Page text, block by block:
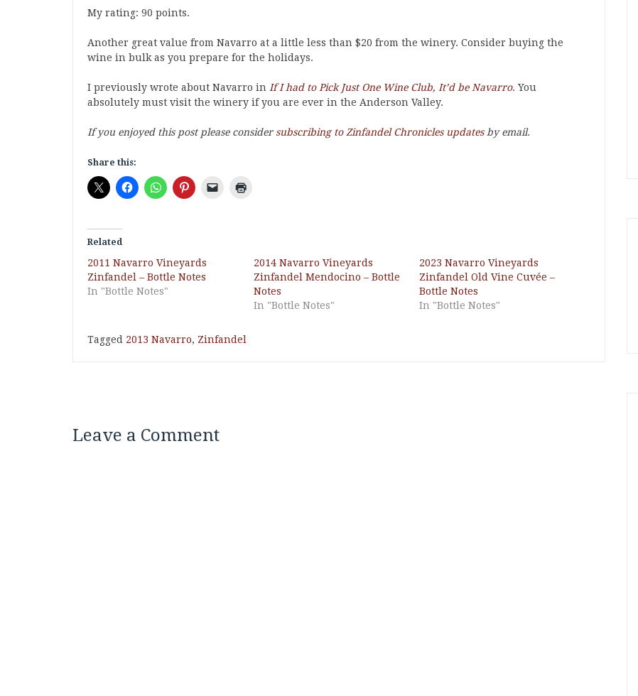
My rating: 90 points.
Another great value from Navarro at a little less than $20 from the winery. Consider buying the
wine in bulk as you prepare for the holidays.
I previously wrote about Navarro in If I had to Pick Just One Wine Club, It’d be Navarro. You
absolutely must visit the winery if you are ever in the Anderson Valley.
If you enjoyed this post please consider subscribing to Zinfandel Chronicles updatesby email.
Share this:
Related
2011 Navarro Vineyards
Zinfandel – Bottle Notes
In "Bottle Notes"
2014 Navarro Vineyards
Zinfandel Mendocino – Bottle
Notes
In "Bottle Notes"
2023 Navarro Vineyards
Zinfandel Old Vine Cuvée –
Bottle Notes
In "Bottle Notes"
Tagged 2013 Navarro, Zinfandel
Leave a Comment